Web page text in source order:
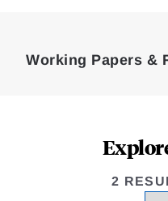
Working Papers &
2